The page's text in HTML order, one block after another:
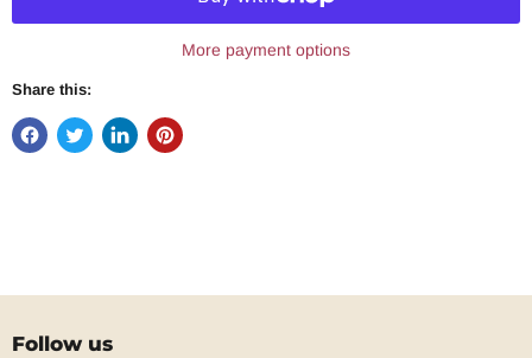
More payment options
Share this:
Follow us